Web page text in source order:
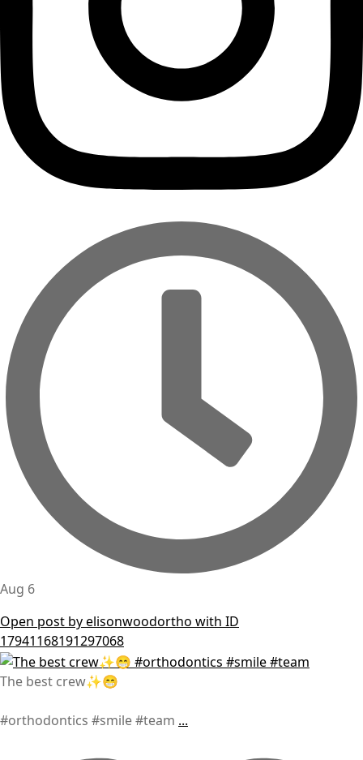
Aug 6
Open post by elisonwoodortho with ID
17941168191297068
The best crew✨😁
#orthodontics #smile #team ...